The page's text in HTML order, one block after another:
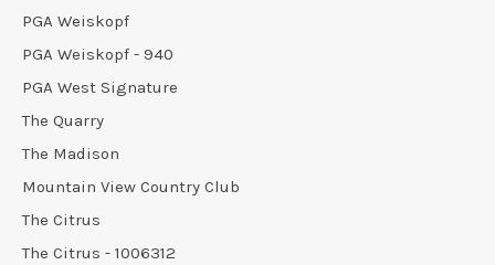
PGA Weiskopf
PGA Weiskopf - 940
PGA West Signature
The Quarry
The Madison
Mountain View Country Club
The Citrus
The Citrus - 1006312